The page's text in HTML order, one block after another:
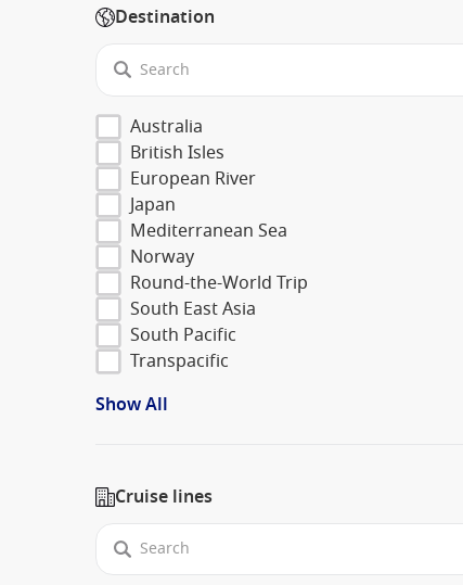
Destination
Australia
British Isles
European River
Japan
Mediterranean Sea
Norway
Round-the-World Trip
South East Asia
South Pacific
Transpacific
Show All
Cruise lines